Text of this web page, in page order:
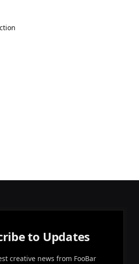
to Updates
creative news from FooBar